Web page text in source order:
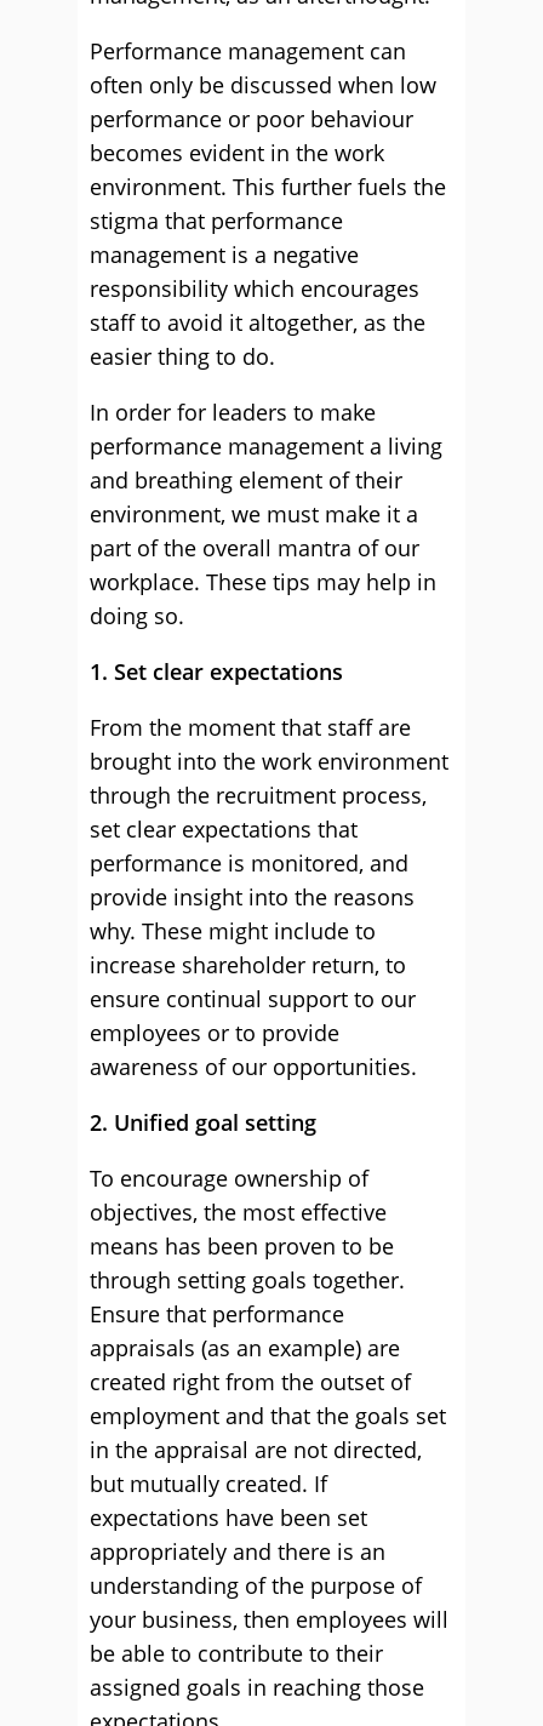
Performance management can
often only be discussed when low
performance or poor behaviour
becomes evident in the work
environment. This further fuels the
stigma that performance
management is a negative
responsibility which encourages
staff to avoid it altogether, as the
easier thing to do.
In order for leaders to make
performance management a living
and breathing element of their
environment, we must make it a
part of the overall mantra of our
workplace. These tips may help in
doing so.
1. Set clear expectations
From the moment that staff are
brought into the work environment
through the recruitment process,
set clear expectations that
performance is monitored, and
provide insight into the reasons
why. These might include to
increase shareholder return, to
ensure continual support to our
employees or to provide
awareness of our opportunities.
2. Unified goal setting
To encourage ownership of
objectives, the most effective
means has been proven to be
through setting goals together.
Ensure that performance
appraisals (as an example) are
created right from the outset of
employment and that the goals set
in the appraisal are not directed,
but mutually created. If
expectations have been set
appropriately and there is an
understanding of the purpose of
your business, then employees will
be able to contribute to their
assigned goals in reaching those